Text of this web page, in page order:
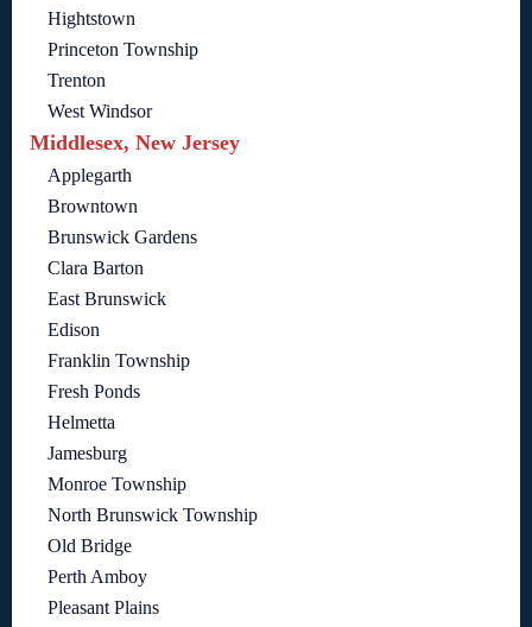
Hightstown
Princeton Township
Trenton
West Windsor
Middlesex, New Jersey
Applegarth
Browntown
Brunswick Gardens
Clara Barton
East Brunswick
Edison
Franklin Township
Fresh Ponds
Helmetta
Jamesburg
Monroe Township
North Brunswick Township
Old Bridge
Perth Amboy
Pleasant Plains